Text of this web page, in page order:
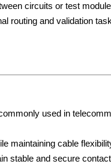
circuits or test
routing and validation
used in
maintaining cable
stable and secure